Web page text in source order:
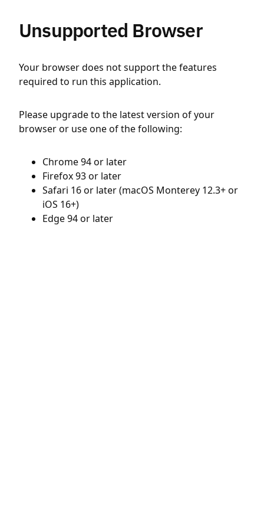
Unsupported Browser
Your browser does not support the features
required to run this application.
Please upgrade to the latest version of your
browser or use one of the following:
Chrome 94 or later
Firefox 93 or later
Safari 16 or later (macOS Monterey 12.3+ or
iOS 16+)
Edge 94 or later